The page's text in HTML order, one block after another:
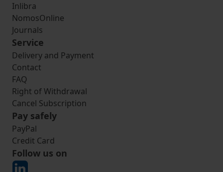
Inlibra
NomosOnline
Journals
Service
Delivery and Payment
Contact
FAQ
Right of Withdrawal
Cancel Subscription
Pay safely
PayPal
Credit Card
Follow us on